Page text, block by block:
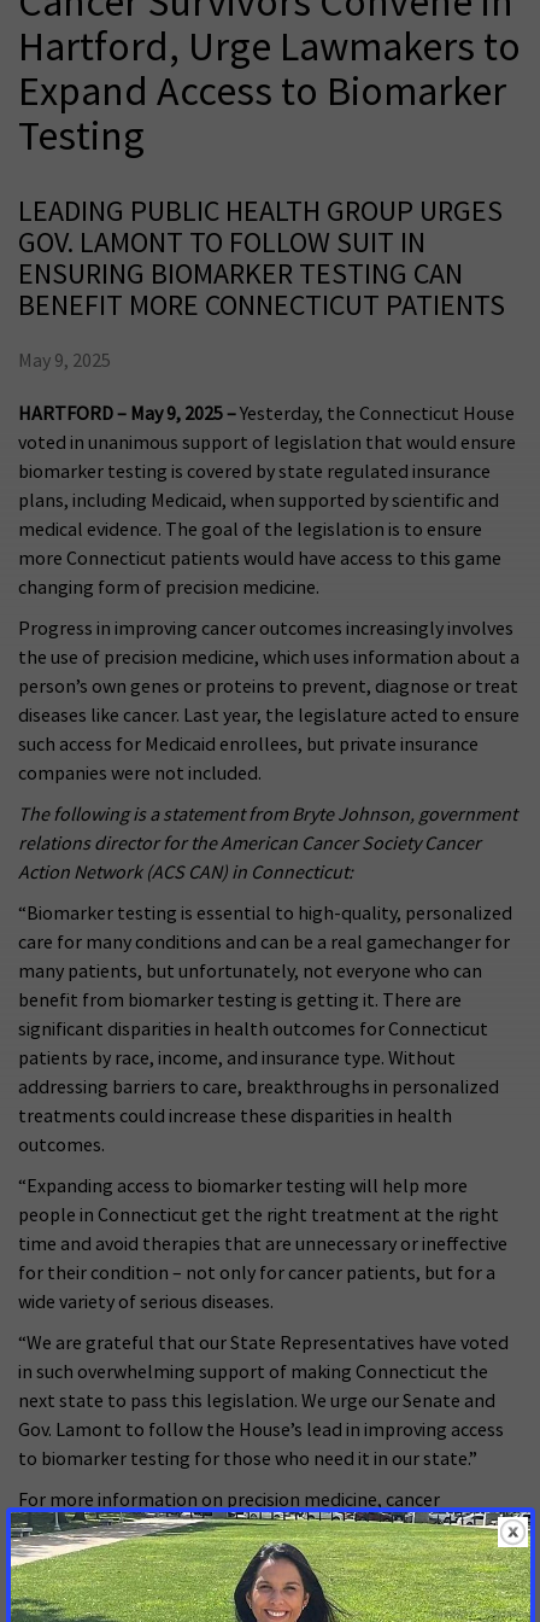
Hartford, Urge Lawmakers to
Expand Access to Biomarker
Testing
LEADING PUBLIC HEALTH GROUP URGES
GOV. LAMONT TO FOLLOW SUIT IN
ENSURING BIOMARKER TESTING CAN
BENEFIT MORE CONNECTICUT PATIENTS
May 9, 2025
HARTFORD – May 9, 2025 –Yesterday, the Connecticut House
voted in unanimous support of legislation that would ensure
biomarker testing is covered by state regulated insurance
plans, including Medicaid, when supported by scientific and
medical evidence. The goal of the legislation is to ensure
more Connecticut patients would have access to this game
changing form of precision medicine.
Progress in improving cancer outcomes increasingly involves
the use of precision medicine, which uses information about a
person’s own genes or proteins to prevent, diagnose or treat
diseases like cancer. Last year, the legislature acted to ensure
such access for Medicaid enrollees, but private insurance
companies were not included.
The following is a statement from Bryte Johnson, government
relations director for the American Cancer Society Cancer
Action Network (ACS CAN) in Connecticut:
“Biomarker testing is essential to high-quality, personalized
care for many conditions and can be a real gamechanger for
many patients, but unfortunately, not everyone who can
benefit from biomarker testing is getting it. There are
significant disparities in health outcomes for Connecticut
patients by race, income, and insurance type. Without
addressing barriers to care, breakthroughs in personalized
treatments could increase these disparities in health
outcomes.
“Expanding access to biomarker testing will help more
people in Connecticut get the right treatment at the right
time and avoid therapies that are unnecessary or ineffective
for their condition – not only for cancer patients, but for a
wide variety of serious diseases.
“We are grateful that our State Representatives have voted
in such overwhelming support of making Connecticut the
next state to pass this legislation. We urge our Senate and
Gov. Lamont to follow the House’s lead in improving access
to biomarker testing for those who need it in our state.”
For more information on precision medicine, cancer
biomarkers, current barriers to biomarker testing and ACS
CAN’s policy recommendations,
visit:www.fightcancer.org/biomarkers.